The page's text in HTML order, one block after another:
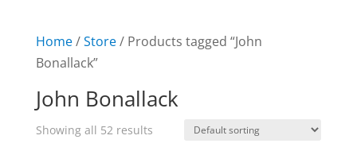
Home/Store/ Products tagged “John
Bonallack”
John Bonallack
Showing all 52 results